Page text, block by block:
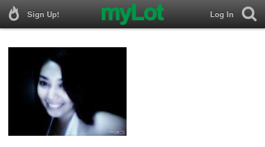
Sign Up! Log In